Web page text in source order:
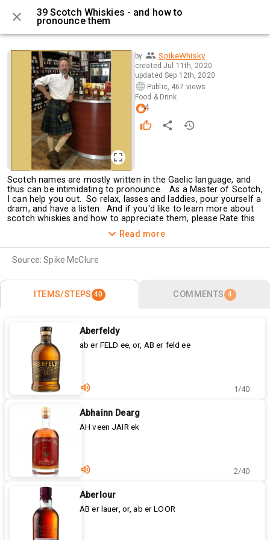
39 Scotch Whiskies - and how to
pronounce them
0 / 40
by SpikeWhisky
created Jul 11th, 2020
updated Sep 12th, 2020
Public, 467 views
Food & Drink
4
Scotch names are mostly written in the Gaelic language, and
thus can be intimidating to pronounce.   As a Master of Scotch,
I can help you out.  So relax, lasses and laddies, pour yourself a
dram, and have a listen.  And if you'd like to learn more about
scotch whiskies and how to appreciate them, please Rate this
tourtle, and leave me a Comment.  I've been doing scotch
For more info please check out my
Read more
Source:Spike McClure
ITEMS/STEPS 40 COMMENTS 4
Aberfeldy
ab er FELD ee, or, AB er feld ee
1/40
Abhainn Dearg
AH veen JAIR ek
2/40
Aberlour
AB er lauer, or, ab er LOOR